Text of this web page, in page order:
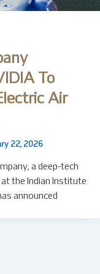
To
Air
22, 2026
a deep-tech
the Indian Institute
announced